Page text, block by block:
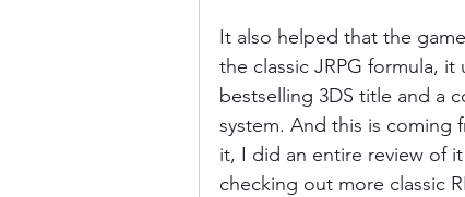
It also helped that the
the classic JRPG formula,
bestselling 3DS title and a
system. And this is coming
it, I did an entire review of
checking out more classic